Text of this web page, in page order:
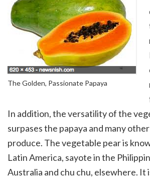
The Golden, Passionate Papaya
In addition, the versatility of the
surpases the papaya and many
produce. The vegetable pear is
Latin America, sayote in the
Australia and chu chu, elsewhere. It